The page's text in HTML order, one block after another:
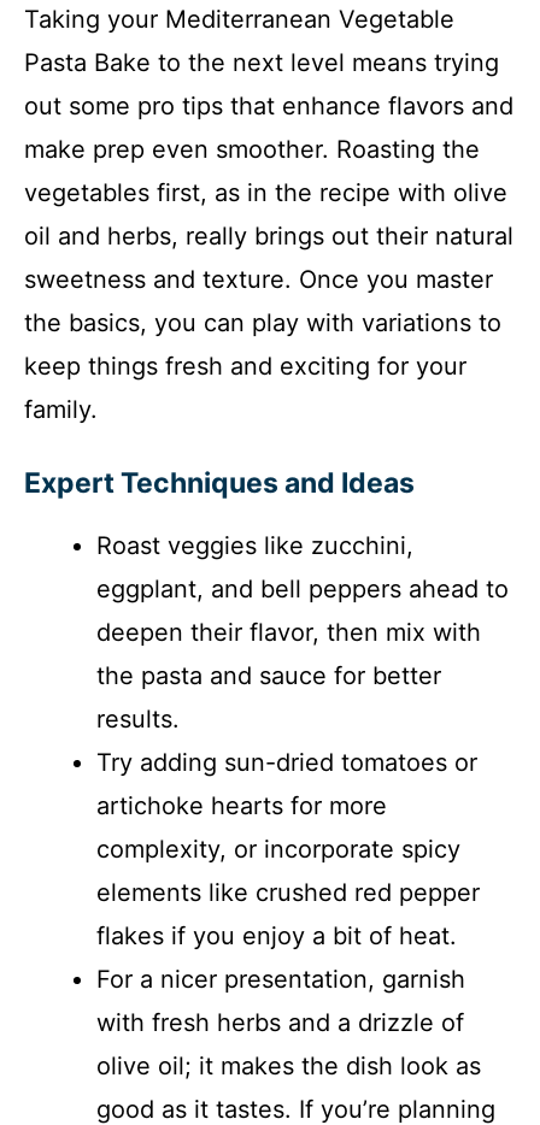
Taking your Mediterranean Vegetable
Pasta Bake to the next level means trying
out some pro tips that enhance flavors and
make prep even smoother. Roasting the
vegetables first, as in the recipe with olive
oil and herbs, really brings out their natural
sweetness and texture. Once you master
the basics, you can play with variations to
keep things fresh and exciting for your
family.
Expert Techniques and Ideas
Roast veggies like zucchini,
eggplant, and bell peppers ahead to
deepen their flavor, then mix with
the pasta and sauce for better
results.
Try adding sun-dried tomatoes or
artichoke hearts for more
complexity, or incorporate spicy
elements like crushed red pepper
flakes if you enjoy a bit of heat.
For a nicer presentation, garnish
with fresh herbs and a drizzle of
olive oil; it makes the dish look as
good as it tastes. If you’re planning